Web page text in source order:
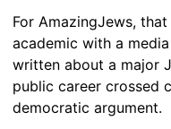
For AmazingJews,
academic with a
written about a major
public career crossed
democratic argument.